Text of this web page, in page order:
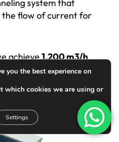
system that
the flow of current for
achieve1,200 m3/h
grille, a clean and
perfect and comfortable
you the best experience on
which cookies we are using or
Settings